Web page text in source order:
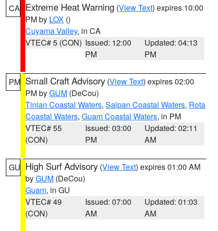
CA Extreme Heat Warning (View Text) expires 10:00
PM by LOX ()
Cuyama Valley, in CA
VTEC# 5 (CON) Issued: 12:00
PM
Updated: 04:13
PM
PM Small Craft Advisory (View Text) expires 02:00
PM byGUM (DeCou)
Tinian Coastal Waters, Saipan Coastal Waters, Rota
Coastal Waters, Guam Coastal Waters, in PM
VTEC# 55
(CON)
Issued: 03:00
PM
Updated: 02:11
AM
GU High Surf Advisory (View Text) expires 01:00 AM
byGUM (DeCou)
Guam, in GU
VTEC# 49
(CON)
Issued: 07:00
AM
Updated: 01:03
AM